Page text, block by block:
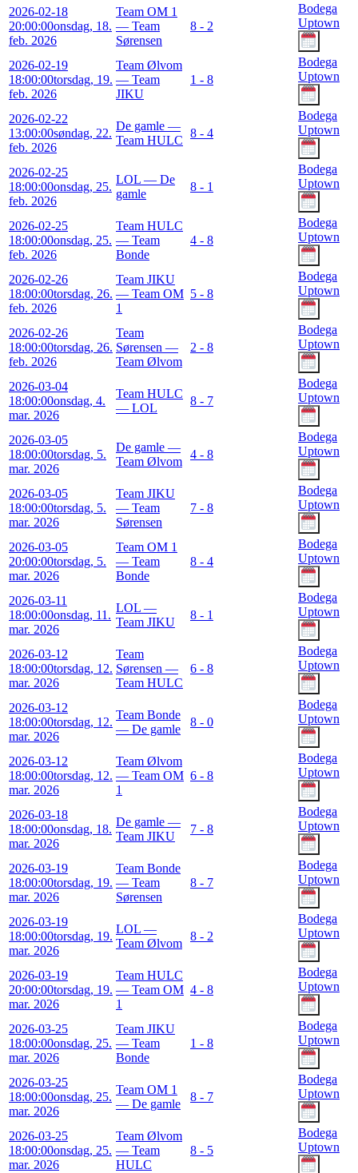
2026-02-18
20:00:00onsdag, 18.
feb. 2026
Team OM 1
— Team
Sørensen
8 - 2
Bodega
Uptown
2026-02-19
18:00:00torsdag, 19.
feb. 2026
Team Ølvom
— Team
JIKU
1 - 8
Bodega
Uptown
2026-02-22
13:00:00søndag, 22.
feb. 2026
De gamle —
Team HULC
8 - 4
Bodega
Uptown
2026-02-25
18:00:00onsdag, 25.
feb. 2026
LOL — De
gamle
8 - 1
Bodega
Uptown
2026-02-25
18:00:00onsdag, 25.
feb. 2026
Team HULC
— Team
Bonde
4 - 8
Bodega
Uptown
2026-02-26
18:00:00torsdag, 26.
feb. 2026
Team JIKU
— Team OM
1
5 - 8
Bodega
Uptown
2026-02-26
18:00:00torsdag, 26.
feb. 2026
Team
Sørensen —
Team Ølvom
2 - 8
Bodega
Uptown
2026-03-04
18:00:00onsdag, 4.
mar. 2026
Team HULC
— LOL
8 - 7
Bodega
Uptown
2026-03-05
18:00:00torsdag, 5.
mar. 2026
De gamle —
Team Ølvom
4 - 8
Bodega
Uptown
2026-03-05
18:00:00torsdag, 5.
mar. 2026
Team JIKU
— Team
Sørensen
7 - 8
Bodega
Uptown
2026-03-05
20:00:00torsdag, 5.
mar. 2026
Team OM 1
— Team
Bonde
8 - 4
Bodega
Uptown
2026-03-11
18:00:00onsdag, 11.
mar. 2026
LOL —
Team JIKU
8 - 1
Bodega
Uptown
2026-03-12
18:00:00torsdag, 12.
mar. 2026
Team
Sørensen —
Team HULC
6 - 8
Bodega
Uptown
2026-03-12
18:00:00torsdag, 12.
mar. 2026
Team Bonde
— De gamle
8 - 0
Bodega
Uptown
2026-03-12
18:00:00torsdag, 12.
mar. 2026
Team Ølvom
— Team OM
1
6 - 8
Bodega
Uptown
2026-03-18
18:00:00onsdag, 18.
mar. 2026
De gamle —
Team JIKU
7 - 8
Bodega
Uptown
2026-03-19
18:00:00torsdag, 19.
mar. 2026
Team Bonde
— Team
Sørensen
8 - 7
Bodega
Uptown
2026-03-19
18:00:00torsdag, 19.
mar. 2026
LOL —
Team Ølvom
8 - 2
Bodega
Uptown
2026-03-19
20:00:00torsdag, 19.
mar. 2026
Team HULC
— Team OM
1
4 - 8
Bodega
Uptown
2026-03-25
18:00:00onsdag, 25.
mar. 2026
Team JIKU
— Team
Bonde
1 - 8
Bodega
Uptown
2026-03-25
18:00:00onsdag, 25.
mar. 2026
Team OM 1
— De gamle
8 - 7
Bodega
Uptown
2026-03-25
18:00:00onsdag, 25.
mar. 2026
Team Ølvom
— Team
HULC
8 - 5
Bodega
Uptown